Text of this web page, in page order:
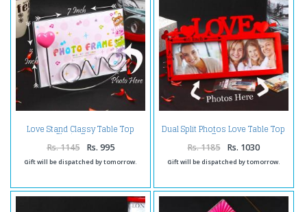
Love Stand Classy Table Top
Photo Frame
Rs. 1145 Rs. 995
Gift will be dispatched by tomorrow.
Dual Split Photos Love Table Top
Frame
Rs. 1185 Rs. 1030
Gift will be dispatched by tomorrow.